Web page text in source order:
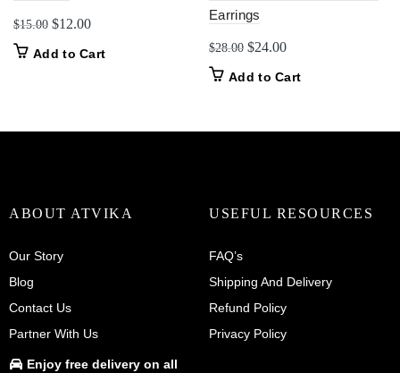
$15.00 Original
$12.00Current
Add to Cart
Earrings
$28.00 Original
$24.00Current
Add to Cart
ABOUT ATVIKA
Our Story
Blog
Contact Us
Partner With Us
Enjoy free delivery on all
USEFUL RESOURCES
FAQ’s
Shipping And Delivery
Refund Policy
Privacy Policy